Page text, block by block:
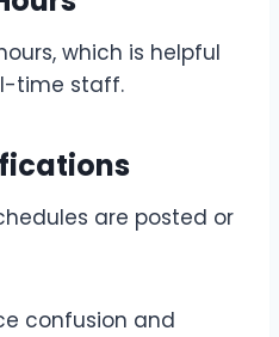
which is helpful
time staff.
are posted or
confusion and